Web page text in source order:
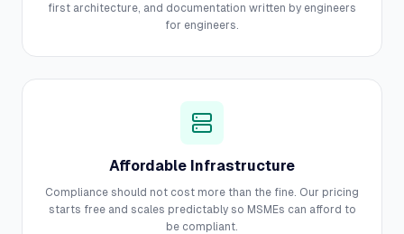
first architecture, and documentation written by engineers
for engineers.
Affordable Infrastructure
Compliance should not cost more than the fine. Our pricing
starts free and scales predictably so MSMEs can afford to
be compliant.